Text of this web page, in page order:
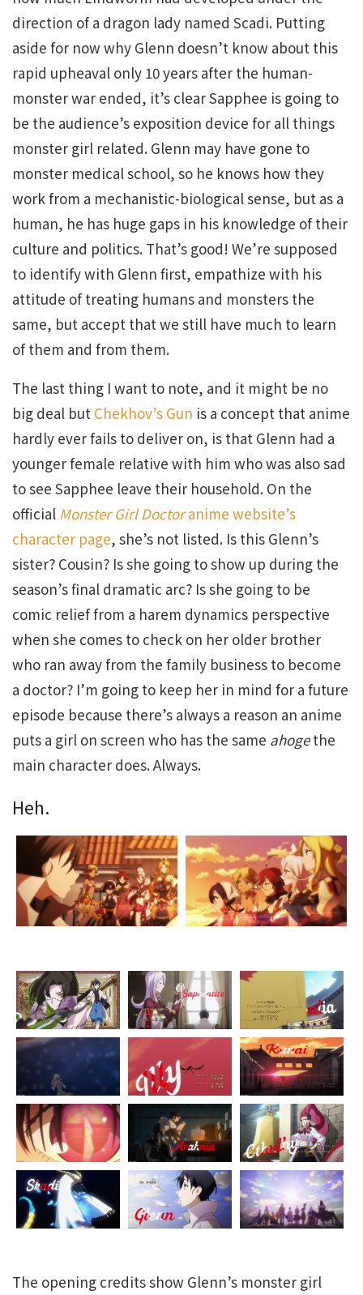
direction of a dragon lady named Scadi. Putting
aside for now why Glenn doesn’t know about this
rapid upheaval only 10 years after the human-
monster war ended, it’s clear Sapphee is going to
be the audience’s exposition device for all things
monster girl related. Glenn may have gone to
monster medical school, so he knows how they
work from a mechanistic-biological sense, but as a
human, he has huge gaps in his knowledge of their
culture and politics. That’s good! We’re supposed
to identify with Glenn first, empathize with his
attitude of treating humans and monsters the
same, but accept that we still have much to learn
of them and from them.
The last thing I want to note, and it might be no
big deal but Chekhov’s Gun is a concept that anime
hardly ever fails to deliver on, is that Glenn had a
younger female relative with him who was also sad
to see Sapphee leave their household. On the
official Monster Girl Doctoranime website’s
character page, she’s not listed. Is this Glenn’s
sister? Cousin? Is she going to show up during the
season’s final dramatic arc? Is she going to be
comic relief from a harem dynamics perspective
when she comes to check on her older brother
who ran away from the family business to become
a doctor? I’m going to keep her in mind for a future
episode because there’s always a reason an anime
puts a girl on screen who has the same ahogethe
main character does. Always.
Heh.
The opening credits show Glenn’s monster girl